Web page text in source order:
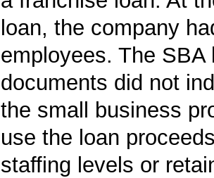
loan, the company
employees. The SBA
documents did not
the small business
use the loan
staffing levels or